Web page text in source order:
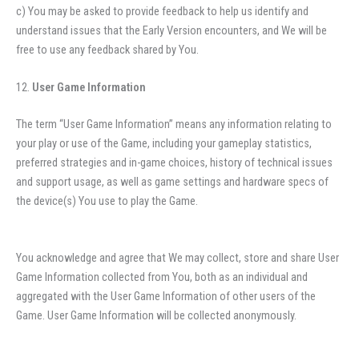
c) You may be asked to provide feedback to help us identify and
understand issues that the Early Version encounters, and We will be
free to use any feedback shared by You.
User Game Information
The term “User Game Information” means any information relating to
your play or use of the Game, including your gameplay statistics,
preferred strategies and in-game choices, history of technical issues
and support usage, as well as game settings and hardware specs of
the device(s) You use to play the Game.
You acknowledge and agree that We may collect, store and share User
Game Information collected from You, both as an individual and
aggregated with the User Game Information of other users of the
Game. User Game Information will be collected anonymously.